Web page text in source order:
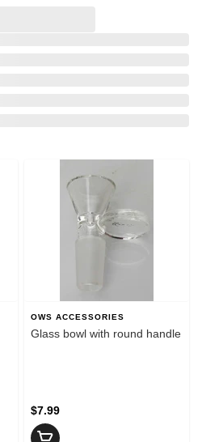
OWS ACCESSORIES
Glass bowl with round handle
$7.99